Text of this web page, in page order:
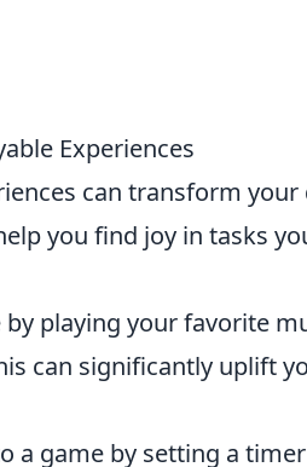
Experiences
can transform your
you find joy in tasks
playing your favorite
can significantly uplift
a game by setting a